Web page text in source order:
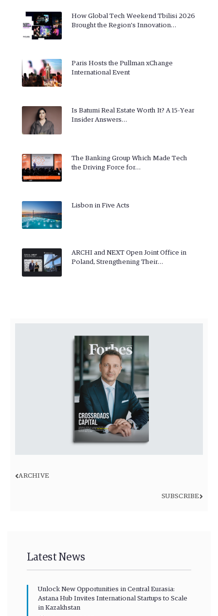
How Global Tech Weekend Tbilisi 2026
Brought the Region's Innovation…
Paris Hosts the Pullman xChange
International Event
Is Batumi Real Estate Worth It? A 15-Year
Insider Answers…
The Banking Group Which Made Tech
the Driving Force for…
Lisbon in Five Acts
ARCHI and NEXT Open Joint Office in
Poland, Strengthening Their…
ARCHIVE
SUBSCRIBE
Latest News
Unlock New Opportunities in Central Eurasia:
Astana Hub Invites International Startups to Scale
in Kazakhstan